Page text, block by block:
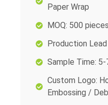
Paper Wrap
MOQ: 500 pieces
Production
Sample Time: 5-
Custom Logo:
Embossing /